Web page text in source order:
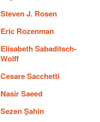
Steven J. Rosen
Eric Rozenman
Elisabeth Sabaditsch-
Wolff
Cesare Sacchetti
Nasir Saeed
Sezen Şahin